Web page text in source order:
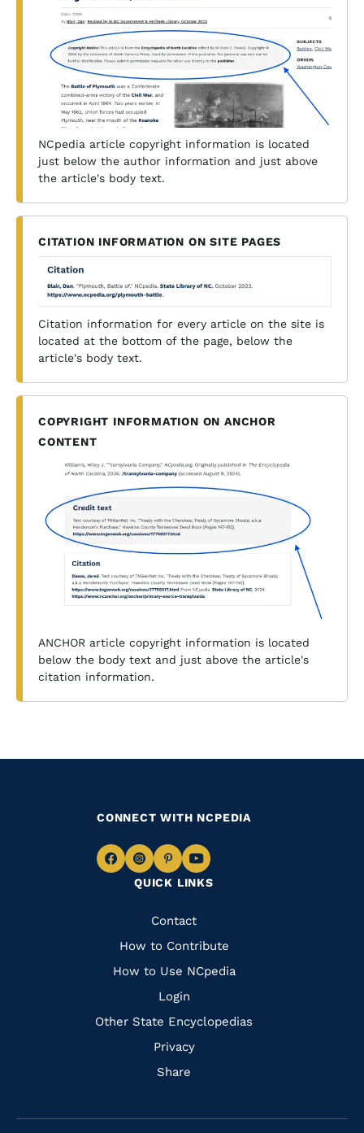
NCpedia article copyright information is located
just below the author information and just above
the article's body text.
CITATION INFORMATION ON SITE PAGES
Citation information for every article on the site is
located at the bottom of the page, below the
article's body text.
COPYRIGHT INFORMATION ON ANCHOR
CONTENT
ANCHOR article copyright information is located
below the body text and just above the article's
citation information.
QUICK LINKS
Quick
Links
Contact
How to Contribute
How to Use NCpedia
Login
Other State Encyclopedias
Privacy
Share
CONNECT WITH NCPEDIA
Navigate
Facebook
Navigate
to
Instagram
Navigate
to
Pinterest
Navigate
to